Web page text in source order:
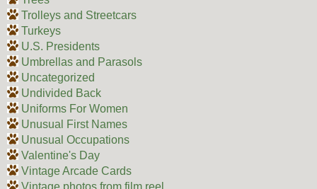
Trolleys and Streetcars
Turkeys
U.S. Presidents
Umbrellas and Parasols
Uncategorized
Undivided Back
Uniforms For Women
Unusual First Names
Unusual Occupations
Valentine's Day
Vintage Arcade Cards
Vintage photos from film reel